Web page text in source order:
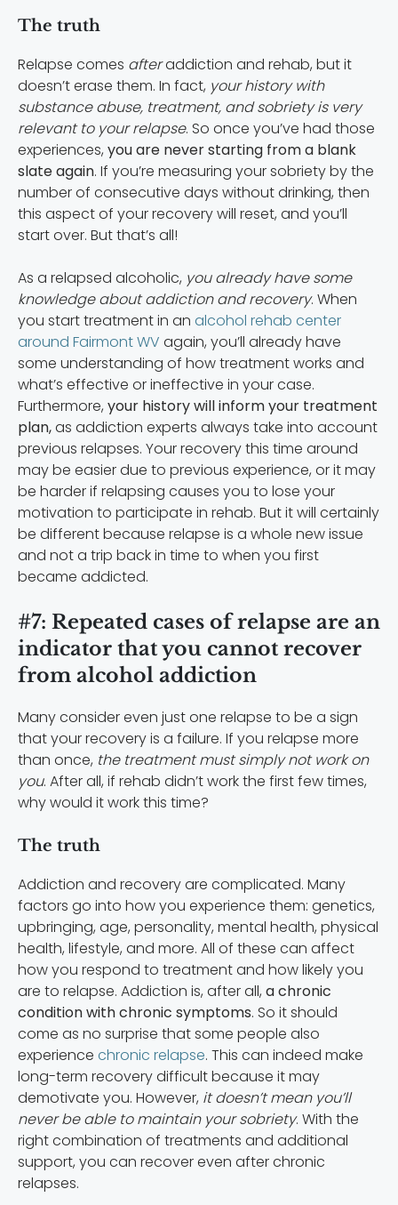
The truth
Relapse comes afteraddiction and rehab, but it
doesn’t erase them. In fact, your history with
substance abuse, treatment, and sobriety is very
relevant to your relapse. So once you’ve had those
experiences, you are never starting from a blank
slate again. If you’re measuring your sobriety by the
number of consecutive days without drinking, then
this aspect of your recovery will reset, and you’ll
start over. But that’s all!
As a relapsed alcoholic, you already have some
knowledge about addiction and recovery. When
you start treatment in an alcohol rehab center
around Fairmont WV again, you’ll already have
some understanding of how treatment works and
what’s effective or ineffective in your case.
Furthermore, your history will inform your treatment
plan,as addiction experts always take into account
previous relapses. Your recovery this time around
may be easier due to previous experience, or it may
be harder if relapsing causes you to lose your
motivation to participate in rehab. But it will certainly
be different because relapse is a whole new issue
and not a trip back in time to when you first
became addicted.
#7: Repeated cases of relapse are an
indicator that you cannot recover
from alcohol addiction
Many consider even just one relapse to be a sign
that your recovery is a failure. If you relapse more
than once, the treatment must simply not work on
you. After all, if rehab didn’t work the first few times,
why would it work this time?
The truth
Addiction and recovery are complicated. Many
factors go into how you experience them: genetics,
upbringing, age, personality, mental health, physical
health, lifestyle, and more. All of these can affect
how you respond to treatment and how likely you
are to relapse. Addiction is, after all, a chronic
condition with chronic symptoms. So it should
come as no surprise that some people also
experience chronic relapse. This can indeed make
long-term recovery difficult because it may
demotivate you. However, it doesn’t mean you’ll
never be able to maintain your sobriety. With the
right combination of treatments and additional
support, you can recover even after chronic
relapses.